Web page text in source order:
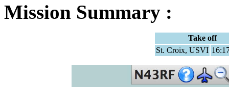
Mission Summary :
Take off
St. Croix, USVI